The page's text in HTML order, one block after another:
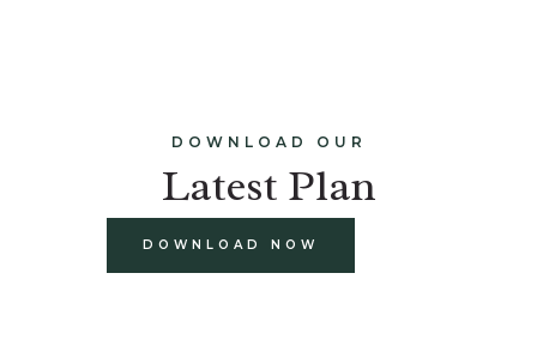
DOWNLOAD OUR
Latest Plan
DOWNLOAD NOW